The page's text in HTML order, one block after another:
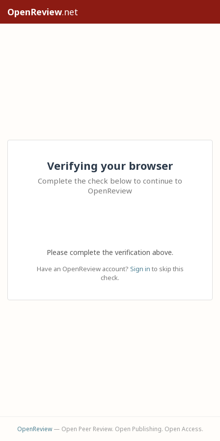
OpenReview.net
Verifying your browser
Complete the check below to continue to
OpenReview
Please complete the verification above.
Have an OpenReview account? Sign in to skip this
check.
OpenReview— Open Peer Review. Open Publishing. Open Access.